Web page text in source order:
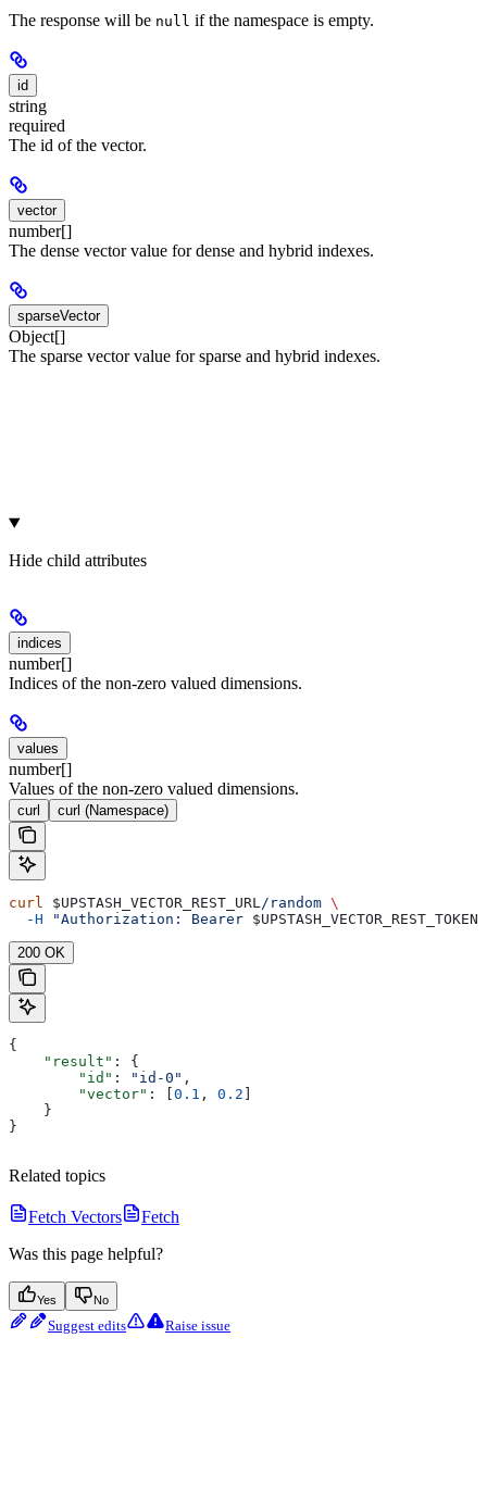
The response will be null if the namespace is empty.
id
string
required
The id of the vector.
vector
number[]
The dense vector value for dense and hybrid indexes.
sparseVector
Object[]
The sparse vector value for sparse and hybrid indexes.
Hide child attributes
indices
number[]
Indices of the non-zero valued dimensions.
values
number[]
Values of the non-zero valued dimensions.
curl curl (Namespace)
curl $UPSTASH_VECTOR_REST_URL /random \
  -H
"Authorization: Bearer $UPSTASH_VECTOR_REST_TOKEN
200 OK
{
    "result"
: {
        "id"
: "id-0" ,
        "vector"
: [0.1 , 0.2 ]
    }
}
Related topics
Fetch Vectors
Fetch
Was this page helpful?
Yes No
Suggest edits Raise issue